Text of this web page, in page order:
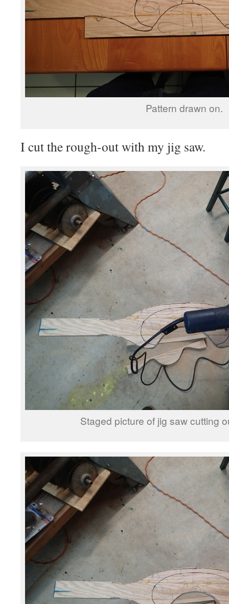
Pattern drawn on.
I cut the rough-out with my jig saw.
Staged picture of jig saw cutting